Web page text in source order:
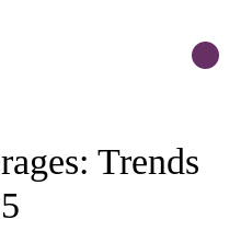
Trends